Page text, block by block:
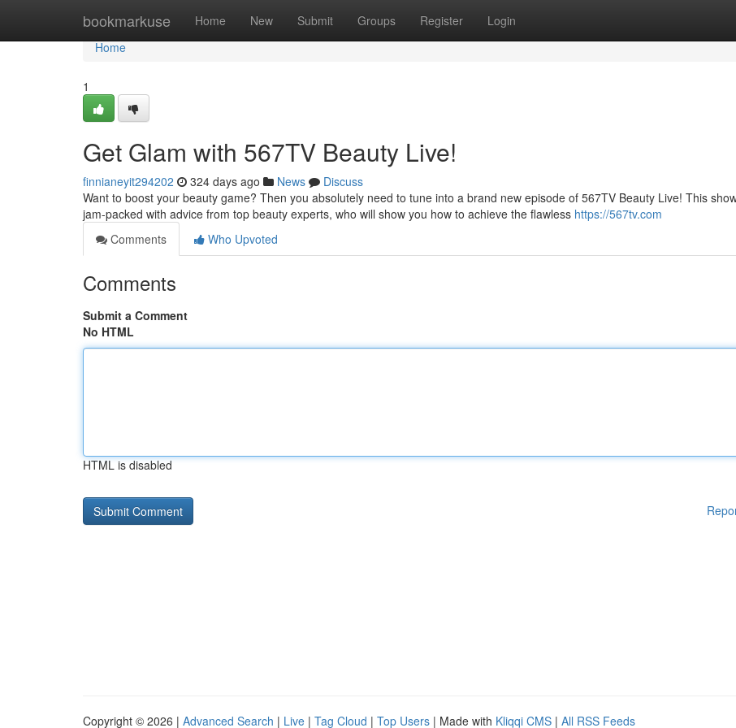
bookmarkuse Home New Submit Groups Register Login
Home
Home
1
Get Glam with 567TV Beauty Live!
finnianeyit294202 324 days ago News
Discuss
Want to boost your beauty game? Then you absolutely need to tune into a brand new episode of 567TV Beauty Live! This
jam-packed with advice from top beauty experts, who will show you how to achieve the flawless https://567tv.com
Comments
Who Upvoted
Comments
Submit a Comment
No HTML
HTML is disabled
Copyright © 2026 | Advanced Search | Live | Tag Cloud | Top Users | Made with Kliqqi CMS | All RSS Feeds